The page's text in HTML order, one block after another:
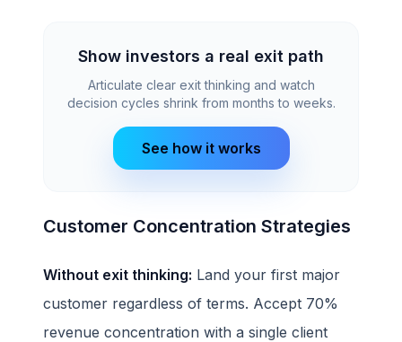
Show investors a real exit path
Articulate clear exit thinking and watch
decision cycles shrink from months to weeks.
See how it works
Customer Concentration Strategies
Without exit thinking: Land your first major
customer regardless of terms. Accept 70%
revenue concentration with a single client